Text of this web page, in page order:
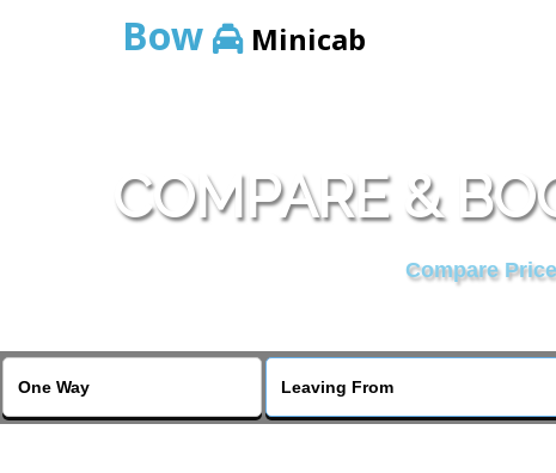
Bow Minicab
COMPARE &
Compare